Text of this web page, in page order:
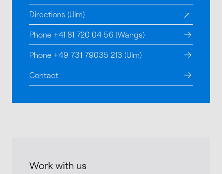
Directions (Ulm)
Phone +41 81 720 04 56 (Wangs)
Phone +49 731 79035 213 (Ulm)
Contact
Work with us